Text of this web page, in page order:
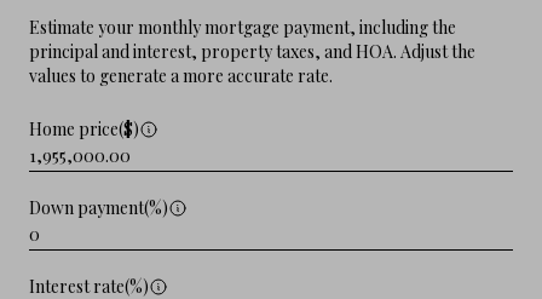
Estimate your monthly mortgage payment, including the
principal and interest, property taxes, and HOA. Adjust the
values to generate a more accurate rate.
Home price($)
Down payment(%)
Interest rate(%)